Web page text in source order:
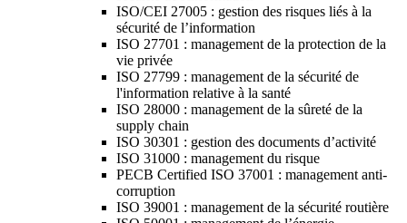
ISO/CEI 27005 : gestion des risques liés à la
sécurité de l’information
ISO 27701 : management de la protection de la
vie privée
ISO 27799 : management de la sécurité de
l'information relative à la santé
ISO 28000 : management de la sûreté de la
supply chain
ISO 30301 : gestion des documents d’activité
ISO 31000 : management du risque
PECB Certified ISO 37001 : management anti-
corruption
ISO 39001 : management de la sécurité routière